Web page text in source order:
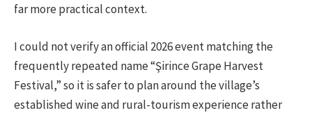
far more practical context.
I could not verify an official 2026 event matching the
frequently repeated name “Şirince Grape Harvest
Festival,” so it is safer to plan around the village’s
established wine and rural-tourism experience rather